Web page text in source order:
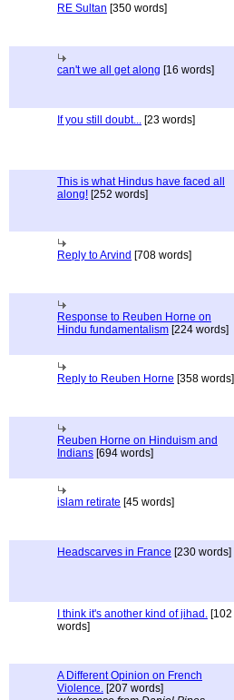
RE Sultan [350 words]
can't we all get along [16 words]
If you still doubt... [23 words]
This is what Hindus have faced all
along! [252 words]
Reply to Arvind [708 words]
Response to Reuben Horne on
Hindu fundamentalism [224 words]
Reply to Reuben Horne [358 words]
Reuben Horne on Hinduism and
Indians [694 words]
islam retirate [45 words]
Headscarves in France [230 words]
I think it's another kind of jihad. [102
words]
A Different Opinion on French
Violence. [207 words]